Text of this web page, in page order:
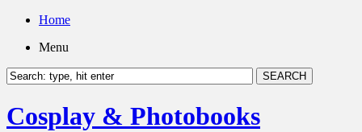
Home
Menu
Cosplay & Photobooks